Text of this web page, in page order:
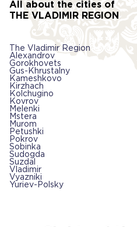
All about the cities of
THE VLADIMIR REGION
The Vladimir Region
Alexandrov
Gorokhovets
Gus-Khrustalny
Kameshkovo
Kirzhach
Kolchugino
Kovrov
Melenki
Mstera
Murom
Petushki
Pokrov
Sobinka
Sudogda
Suzdal
Vladimir
Vyazniki
Yuriev-Polsky